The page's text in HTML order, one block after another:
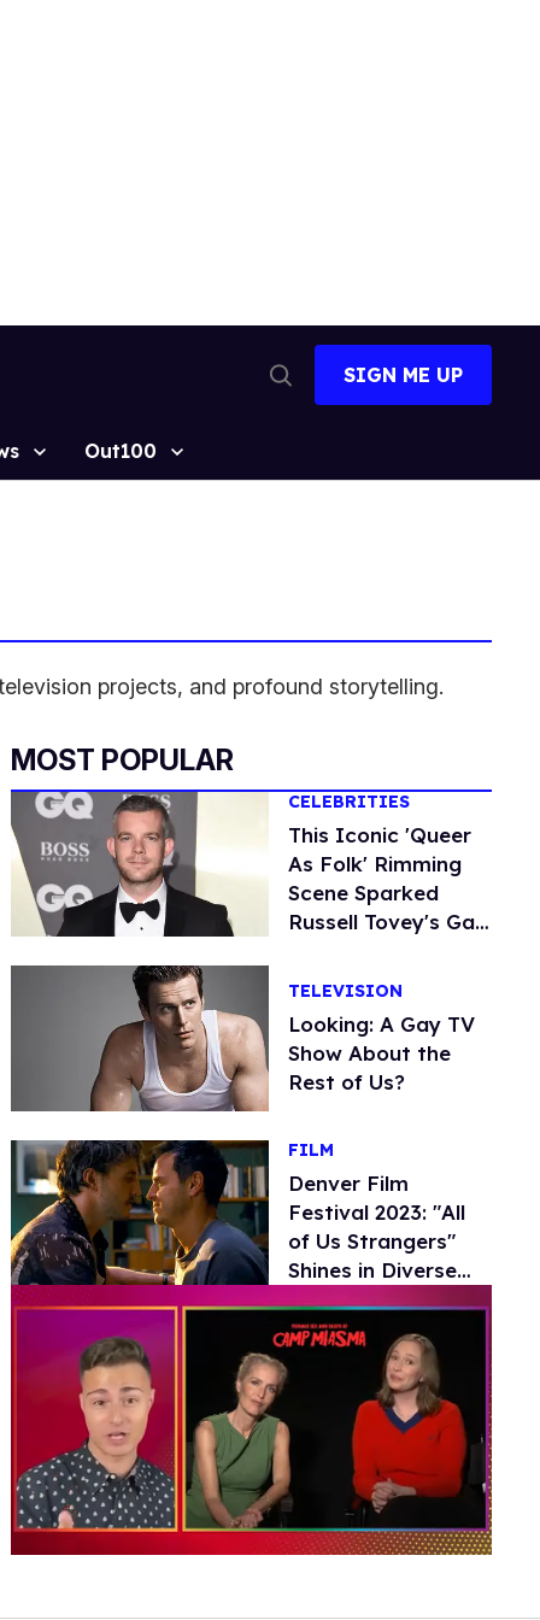
Search
SIGN ME UP
Out100
projects, and profound storytelling.
MOST POPULAR
CELEBRITIES
This Iconic 'Queer
As Folk' Rimming
Scene Sparked
Russell Tovey's Gay
TELEVISION
Looking: A Gay TV
Show About the
Rest of Us?
FILM
Denver Film
Festival 2023: "All
of Us Strangers"
Shines in Diverse
LGBTQ+ Movie
Lineup